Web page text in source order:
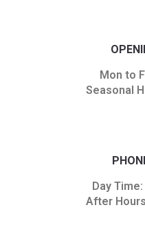
Mon to
Seasonal
Day
After